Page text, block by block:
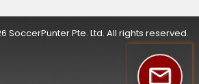
SoccerPunter Pte. Ltd. All rights reserved.